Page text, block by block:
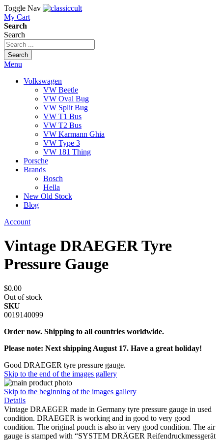
Toggle Nav
My Cart
Search
Search
Search
Menu
Volkswagen
VW Beetle
VW Oval Bug
VW Split Bug
VW T1 Bus
VW T2 Bus
VW Karmann Ghia
VW Type 3
VW 181 Thing
Porsche
Brands
Bosch
Hella
New Old Stock
Blog
Account
Vintage DRAEGER Tyre
Pressure Gauge
$0.00
Out of stock
SKU
0019140099
Order now. Shipping to all countries worldwide.
Please note: Next shipping August 17. Have a great holiday!
Good DRAEGER tyre pressure gauge.
Skip to the end of the images gallery
Skip to the beginning of the images gallery
Details
Vintage DRAEGER made in Germany tyre pressure gauge in used
condition. DRAEGER is working and in good to very good
condition. The original pouch is also in very good condition. The air
gauge is stamped with “SYSTEM DRÄGER Reifendruckmessgerät